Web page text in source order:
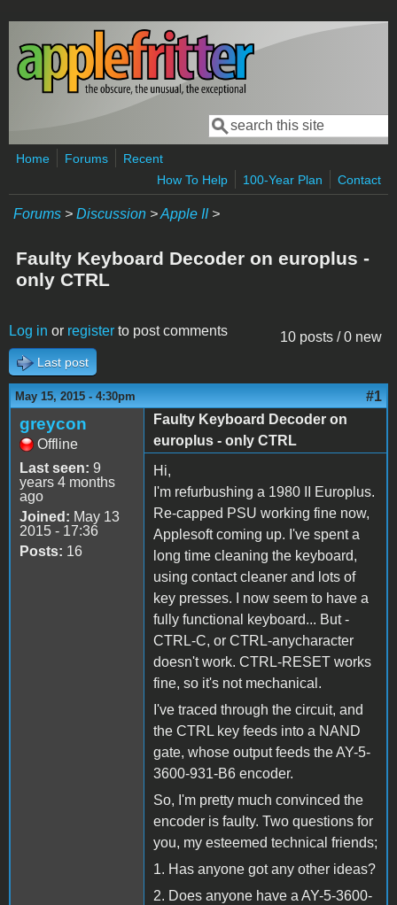
Skip to main content
Search form
Search
Home Forums
Recent
How To Help
100-Year Plan Contact
Forums > Discussion >Apple II>
Faulty Keyboard Decoder on europlus -
only CTRL
10 posts / 0 new
Log in or register to post comments
Last post
May 15, 2015 - 4:30pm #1
greycon
Offline
Last seen: 9
years 4 months
ago
Joined: May 13
2015 - 17:36
Posts: 16
Faulty Keyboard Decoder on
europlus - only CTRL
Hi,
I'm refurbushing a 1980 II Europlus.
Re-capped PSU working fine now,
Applesoft coming up. I've spent a
long time cleaning the keyboard,
using contact cleaner and lots of
key presses. I now seem to have a
fully functional keyboard... But -
CTRL-C, or CTRL-anycharacter
doesn't work. CTRL-RESET works
fine, so it's not mechanical.
I've traced through the circuit, and
the CTRL key feeds into a NAND
gate, whose output feeds the AY-5-
3600-931-B6 encoder.
So, I'm pretty much convinced the
encoder is faulty. Two questions for
you, my esteemed technical friends;
1. Has anyone got any other ideas?
2. Does anyone have a AY-5-3600-